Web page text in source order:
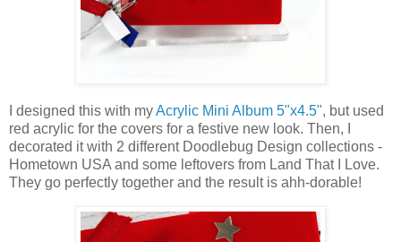
I designed this with myAcrylic Mini Album 5"x4.5", but used
red acrylic for the covers for a festive new look. Then, I
decorated it with 2 different Doodlebug Design collections -
Hometown USA and some leftovers from Land That I Love.
They go perfectly together and the result is ahh-dorable!